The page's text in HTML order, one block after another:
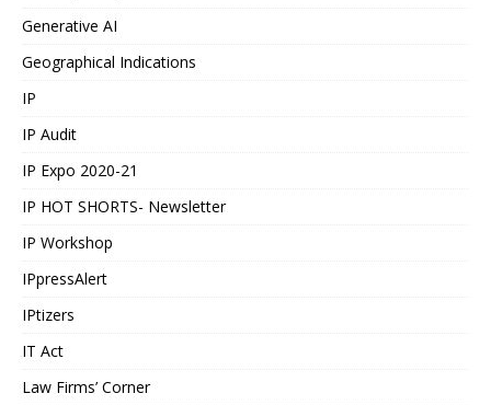
Generative AI
Geographical Indications
IP
IP Audit
IP Expo 2020-21
IP HOT SHORTS- Newsletter
IP Workshop
IPpressAlert
IPtizers
IT Act
Law Firms’ Corner